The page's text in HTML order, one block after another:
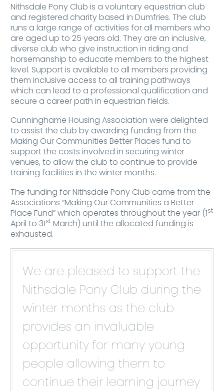
Nithsdale Pony Club is a voluntary equestrian club
and registered charity based in Dumfries. The club
runs a large range of activities for all members who
are aged up to 25 years old. They are an inclusive,
diverse club who give instruction in riding and
horsemanship to educate members to the highest
level. Support is available to all members providing
them inclusive access to all training pathways
which can lead to a professional qualification and
secure a career path in equestrian fields.
Cunninghame Housing Association were delighted
to assist the club by awarding funding from the
Making Our Communities Better Places fund to
support the costs involved in securing winter
venues, to allow the club to continue to provide
training facilities in the winter months.
The funding for Nithsdale Pony Club came from the
Associations “Making Our Communities a Better
Place Fund” which operates throughout the year (1st
April to 31st March) until the allocated funding is
exhausted.
We are pleased to support the
Nithsdale Pony Club during the
winter months as the club
provides an invaluable
opportunity for many young
people allowing them to
continue their learning journey